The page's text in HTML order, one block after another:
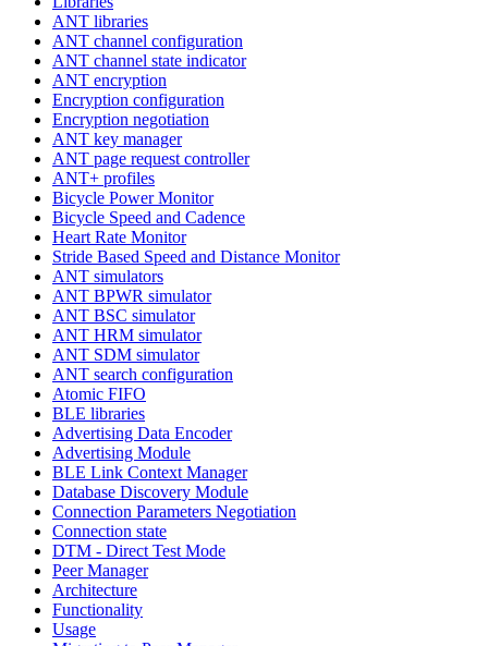
ANT libraries
ANT channel configuration
ANT channel state indicator
ANT encryption
Encryption configuration
Encryption negotiation
ANT key manager
ANT page request controller
ANT+ profiles
Bicycle Power Monitor
Bicycle Speed and Cadence
Heart Rate Monitor
Stride Based Speed and Distance Monitor
ANT simulators
ANT BPWR simulator
ANT BSC simulator
ANT HRM simulator
ANT SDM simulator
ANT search configuration
Atomic FIFO
BLE libraries
Advertising Data Encoder
Advertising Module
BLE Link Context Manager
Database Discovery Module
Connection Parameters Negotiation
Connection state
DTM - Direct Test Mode
Peer Manager
Architecture
Functionality
Usage